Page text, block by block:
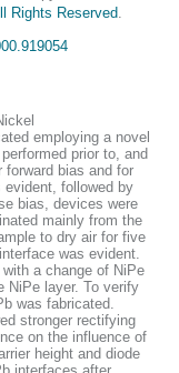
Rights Reserved
employing a novel
prior to, and
forward bias and for
evident, followed by
bias, devices were
mainly from the
to dry air for five
was evident.
a change of NiPe
NiPe layer. To verify
was fabricated.
stronger rectifying
on the influence of
height and diode